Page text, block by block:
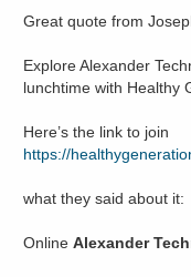
Great quote from
Explore Alexander
lunchtime with Healthy
Here’s the link to join
https://
what they said about it:
OnlineAlexander